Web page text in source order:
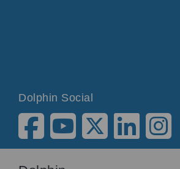
Dolphin Social